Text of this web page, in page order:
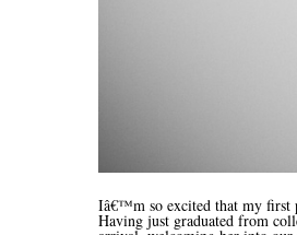
Iâ€™m so excited that my first
Having just graduated from